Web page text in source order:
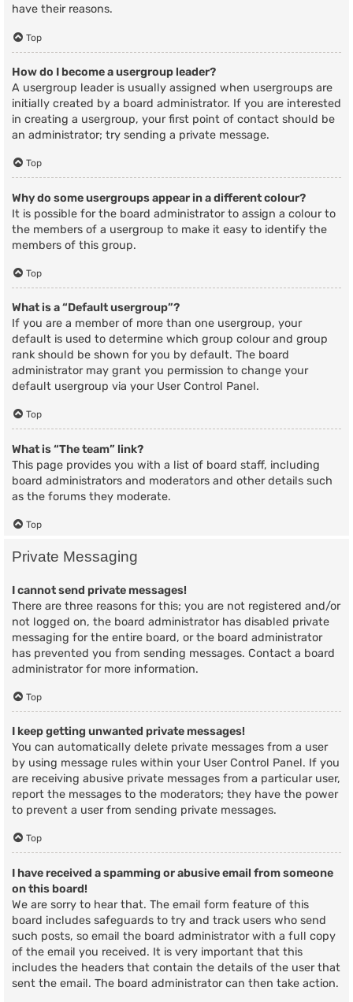
have their reasons.
Top
How do I become a usergroup leader?
A usergroup leader is usually assigned when usergroups are
initially created by a board administrator. If you are interested
in creating a usergroup, your first point of contact should be
an administrator; try sending a private message.
Top
Why do some usergroups appear in a different colour?
It is possible for the board administrator to assign a colour to
the members of a usergroup to make it easy to identify the
members of this group.
Top
What is a “Default usergroup”?
If you are a member of more than one usergroup, your
default is used to determine which group colour and group
rank should be shown for you by default. The board
administrator may grant you permission to change your
default usergroup via your User Control Panel.
Top
What is “The team” link?
This page provides you with a list of board staff, including
board administrators and moderators and other details such
as the forums they moderate.
Top
Private Messaging
I cannot send private messages!
There are three reasons for this; you are not registered and/or
not logged on, the board administrator has disabled private
messaging for the entire board, or the board administrator
has prevented you from sending messages. Contact a board
administrator for more information.
Top
I keep getting unwanted private messages!
You can automatically delete private messages from a user
by using message rules within your User Control Panel. If you
are receiving abusive private messages from a particular user,
report the messages to the moderators; they have the power
to prevent a user from sending private messages.
Top
I have received a spamming or abusive email from someone
on this board!
We are sorry to hear that. The email form feature of this
board includes safeguards to try and track users who send
such posts, so email the board administrator with a full copy
of the email you received. It is very important that this
includes the headers that contain the details of the user that
sent the email. The board administrator can then take action.